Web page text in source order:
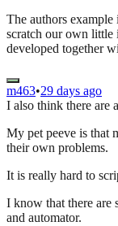
The authors
scratch our own little
developed together
m463•29 days ago
I also think there are
My pet peeve is that
their own problems.
It is really hard to
I know that there are
and automator.